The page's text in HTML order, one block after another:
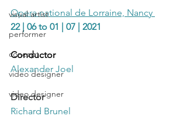
visual artist
performer
concept
video designer
video designer
Opera national de Lorraine, Nancy
22 | 06 to 01 | 07 | 2021
Conductor
Alexander Joel
Director
Richard Brunel